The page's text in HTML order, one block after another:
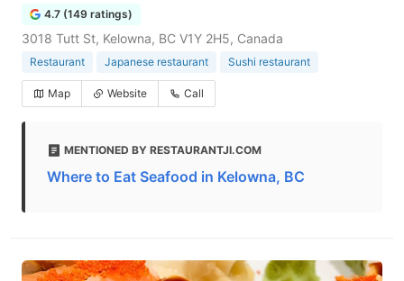
4.7 (149 ratings)
3018 Tutt St, Kelowna, BC V1Y 2H5, Canada
Restaurant Japanese restaurant Sushi restaurant
Map Website Call
MENTIONED BY RESTAURANTJI.COM
Where to Eat Seafood in Kelowna, BC